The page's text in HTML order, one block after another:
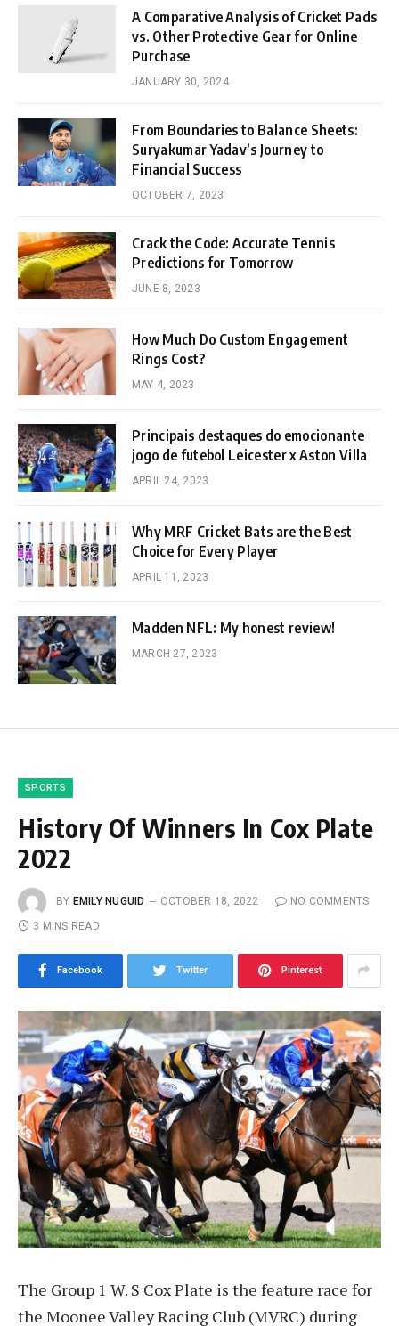
A Comparative Analysis of Cricket Pads
vs. Other Protective Gear for Online
Purchase
JANUARY 30, 2024
From Boundaries to Balance Sheets:
Suryakumar Yadav’s Journey to
Financial Success
OCTOBER 7, 2023
Crack the Code: Accurate Tennis
Predictions for Tomorrow
JUNE 8, 2023
How Much Do Custom Engagement
Rings Cost?
MAY 4, 2023
Principais destaques do emocionante
jogo de futebol Leicester x Aston Villa
APRIL 24, 2023
Why MRF Cricket Bats are the Best
Choice for Every Player
APRIL 11, 2023
Madden NFL: My honest review!
MARCH 27, 2023
SPORTS
History Of Winners In Cox Plate
2022
BY EMILY NUGUID OCTOBER 18, 2022
NO COMMENTS
3 MINS READ
Facebook Twitter Pinterest
The Group 1 W. S Cox Plate is the feature race for
the Moonee Valley Racing Club (MVRC) during